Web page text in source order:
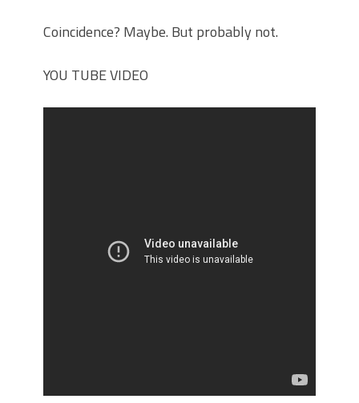
Coincidence? Maybe. But probably not.
YOU TUBE VIDEO